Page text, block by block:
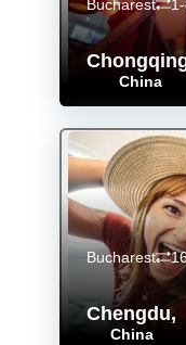
China
Bucharest
Chengdu,
China
Bucharest